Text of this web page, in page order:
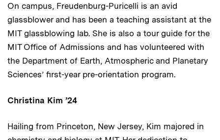
On campus, Freudenburg-Puricelli is an avid
glassblower and has been a teaching assistant at the
MIT glassblowing lab. She is also a tour guide for the
MIT Office of Admissions and has volunteered with
the Department of Earth, Atmospheric and Planetary
Sciences’ first-year pre-orientation program.
Christina Kim ’24
Hailing from Princeton, New Jersey, Kim majored in